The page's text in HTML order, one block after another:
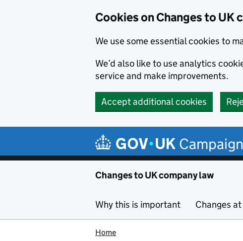
Cookies on Changes to UK
We use some essential cookies to
We’d also like to use analytics
service and make improvements.
Accept additional cookies
Campaign
Changes to UK company law
Why this is important Changes
Home